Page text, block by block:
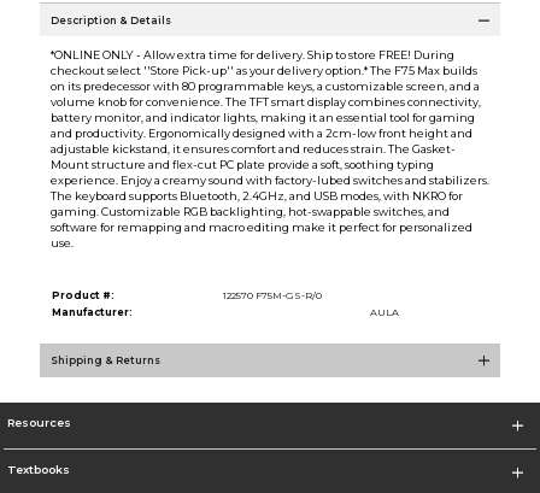
Description & Details
*ONLINE ONLY - Allow extra time for delivery. Ship to store FREE! During
checkout select ''Store Pick-up'' as your delivery option.* The F75 Max builds
on its predecessor with 80 programmable keys, a customizable screen, and a
volume knob for convenience. The TFT smart display combines connectivity,
battery monitor, and indicator lights, making it an essential tool for gaming
and productivity. Ergonomically designed with a 2cm-low front height and
adjustable kickstand, it ensures comfort and reduces strain. The Gasket-
Mount structure and flex-cut PC plate provide a soft, soothing typing
experience. Enjoy a creamy sound with factory-lubed switches and stabilizers.
The keyboard supports Bluetooth, 2.4GHz, and USB modes, with NKRO for
gaming. Customizable RGB backlighting, hot-swappable switches, and
software for remapping and macro editing make it perfect for personalized
use.
Product #:
122570 F75M-GS-R/0
Manufacturer:
AULA
Shipping & Returns
Resources
Textbooks